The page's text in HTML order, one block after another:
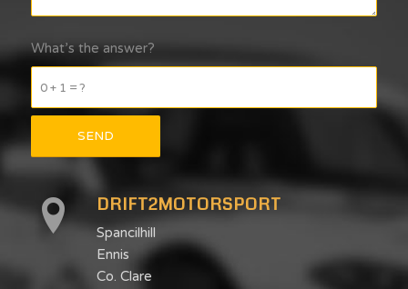
What’s the answer?
0 + 1 = ?
DRIFT2MOTORSPORT
Spancilhill
Ennis
Co. Clare